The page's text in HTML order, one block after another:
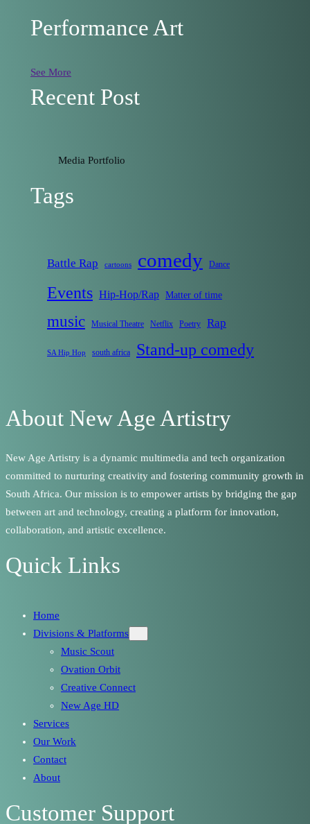
Performance Art
See More
Recent Post
Media Portfolio
Tags
Battle Rap cartoons comedy Dance
Events Hip-Hop/Rap Matter of time
music Musical Theatre Netflix Poetry Rap
SA Hip Hop south africa Stand-up comedy
About New Age Artistry
New Age Artistry is a dynamic multimedia and tech organization
committed to nurturing creativity and fostering community growth in
South Africa. Our mission is to empower artists by bridging the gap
between art and technology, creating a platform for innovation,
collaboration, and artistic excellence.
Quick Links
Home
Divisions & Platforms
Music Scout
Ovation Orbit
Creative Connect
New Age HD
Services
Our Work
Contact
About
Customer Support